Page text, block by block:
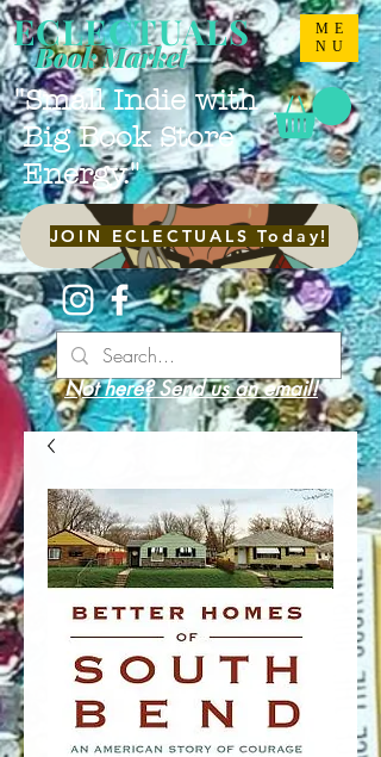
ME
NU
ECLECTUALS
"Small Indie with
Big Book Store
Energy."
Book Market
JOIN ECLECTUALS Today!
Not here? Send us an email!